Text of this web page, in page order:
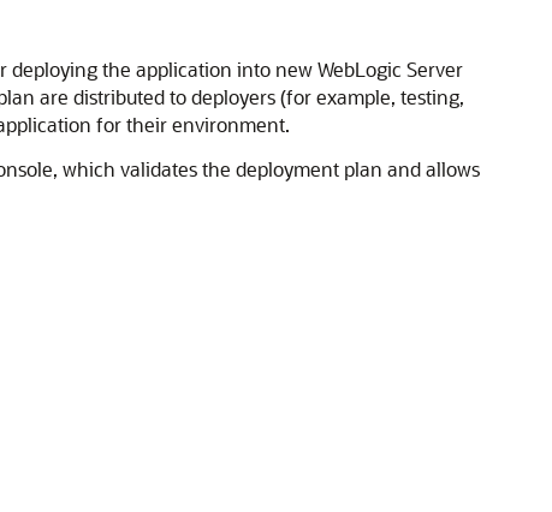
the application into new WebLogic Server
are distributed to deployers (for example, testing,
for their environment.
which validates the deployment plan and allows